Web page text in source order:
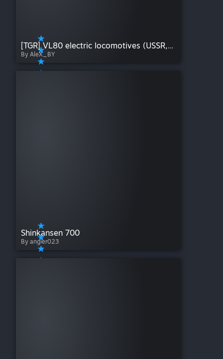
[TGR] VL80 electric locomotives (USSR, Russian Railways)
By AleX_BY
Shinkansen 700
By angier023